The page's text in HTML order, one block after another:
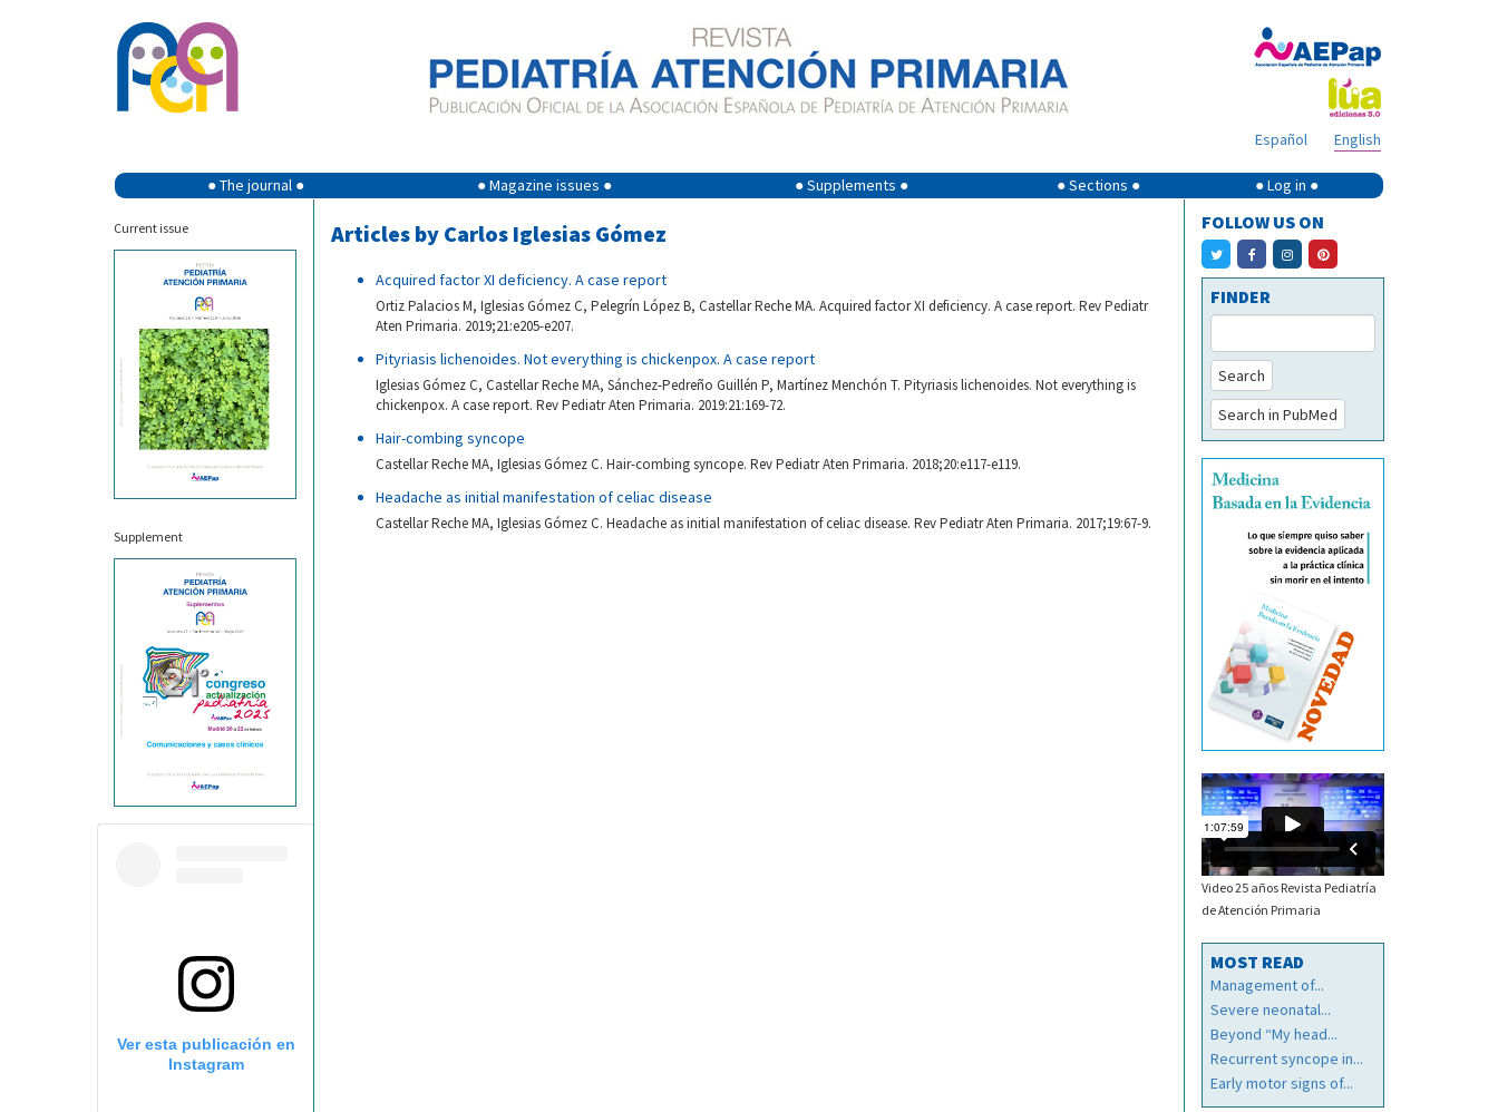
English
Español
● The journal ● ● Magazine issues ● ● Supplements ● ● Sections ● ● Log in ●
Current issue
Supplement
Ver esta publicación en
Instagram
Articles by Carlos Iglesias Gómez
Acquired factor XI deficiency. A case report
Ortiz Palacios M, Iglesias Gómez C, Pelegrín López B, Castellar Reche MA. Acquired factor XI deficiency. A case report. Rev Pediatr
Aten Primaria. 2019;21:e205-e207.
Pityriasis lichenoides. Not everything is chickenpox. A case report
Iglesias Gómez C, Castellar Reche MA, Sánchez-Pedreño Guillén P, Martínez Menchón T. Pityriasis lichenoides. Not everything is
chickenpox. A case report. Rev Pediatr Aten Primaria. 2019:21:169-72.
Hair-combing syncope
Castellar Reche MA, Iglesias Gómez C. Hair-combing syncope. Rev Pediatr Aten Primaria. 2018;20:e117-e119.
Headache as initial manifestation of celiac disease
Castellar Reche MA, Iglesias Gómez C. Headache as initial manifestation of celiac disease. Rev Pediatr Aten Primaria. 2017;19:67-9.
FOLLOW US ON
FINDER
Search
Search in PubMed
Video 25 años Revista Pediatría
de Atención Primaria
MOST READ
Management of...
Severe neonatal...
Beyond “My head...
Recurrent syncope in...
Early motor signs of...